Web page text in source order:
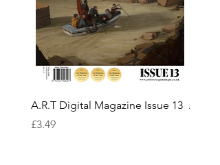
A.R.T Digital Magazine Issue 13
Price
£3.49
A.R.T